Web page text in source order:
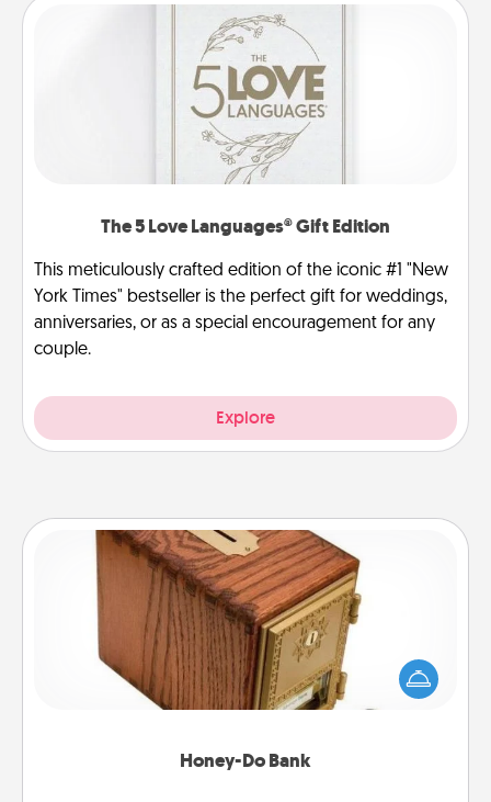
The 5 Love Languages® Gift Edition
This meticulously crafted edition of the iconic #1 "New
York Times" bestseller is the perfect gift for weddings,
anniversaries, or as a special encouragement for any
couple.
Explore
Honey-Do Bank
Honey-Do Bank
Acts of Service got you stumped? Designate a
"Honey-Do" Bank in your home and ask your
spouse to add suggestions. Every so often, choose